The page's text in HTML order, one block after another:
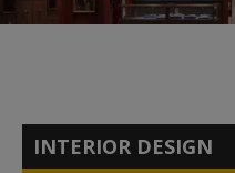
INTERIOR DESIGN